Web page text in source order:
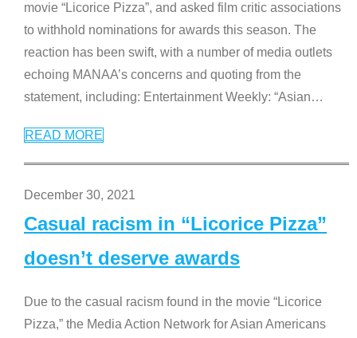
movie “Licorice Pizza”, and asked film critic associations
to withhold nominations for awards this season. The
reaction has been swift, with a number of media outlets
echoing MANAA’s concerns and quoting from the
statement, including: Entertainment Weekly: “Asian…
READ MORE
December 30, 2021
Casual racism in “Licorice Pizza”
doesn’t deserve awards
Due to the casual racism found in the movie “Licorice
Pizza,” the Media Action Network for Asian Americans